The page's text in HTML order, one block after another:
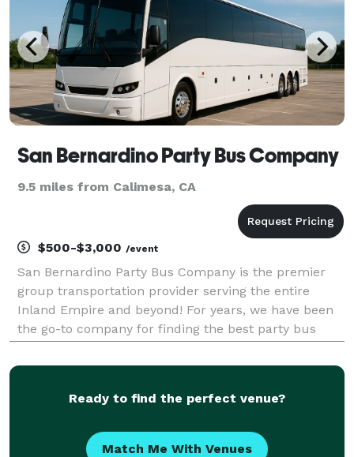
San Bernardino Party Bus Company
9.5 miles from Calimesa, CA
$500-$3,000 /event
San Bernardino Party Bus Company is the premier
group transportation provider serving the entire
Inland Empire and beyond! For years, we have been
the go-to company for finding the best party bus
any size. With our massive statewide fleet and hund
Ready to find the perfect venue?
Match Me With Venues